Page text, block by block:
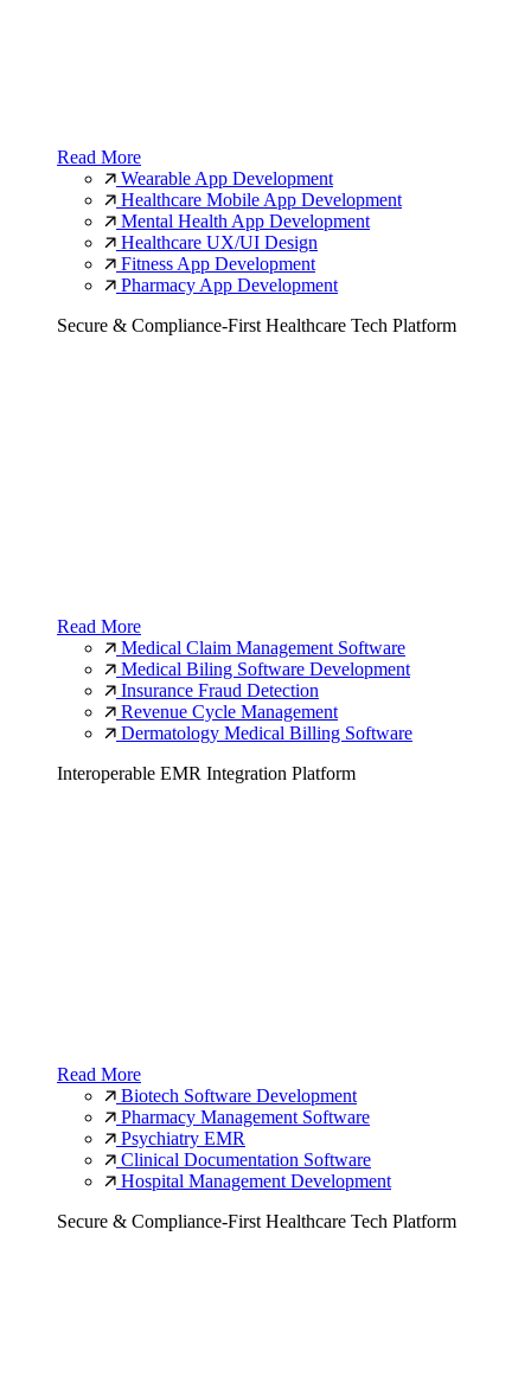
Read More
Wearable App Development
Healthcare Mobile App Development
Mental Health App Development
Healthcare UX/UI Design
Fitness App Development
Pharmacy App Development
Secure & Compliance-First Healthcare Tech Platform
Read More
Medical Claim Management Software
Medical Biling Software Development
Insurance Fraud Detection
Revenue Cycle Management
Dermatology Medical Billing Software
Interoperable EMR Integration Platform
Read More
Biotech Software Development
Pharmacy Management Software
Psychiatry EMR
Clinical Documentation Software
Hospital Management Development
Secure & Compliance-First Healthcare Tech Platform